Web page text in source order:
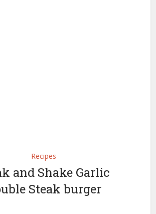
Recipes
and Shake Garlic
Steak burger